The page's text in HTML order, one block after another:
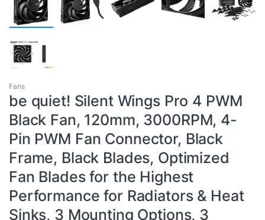
Fans
be quiet! Silent Wings Pro 4 PWM
Black Fan, 120mm, 3000RPM, 4-
Pin PWM Fan Connector, Black
Frame, Black Blades, Optimized
Fan Blades for the Highest
Performance for Radiators & Heat
Sinks, 3 Mounting Options, 3